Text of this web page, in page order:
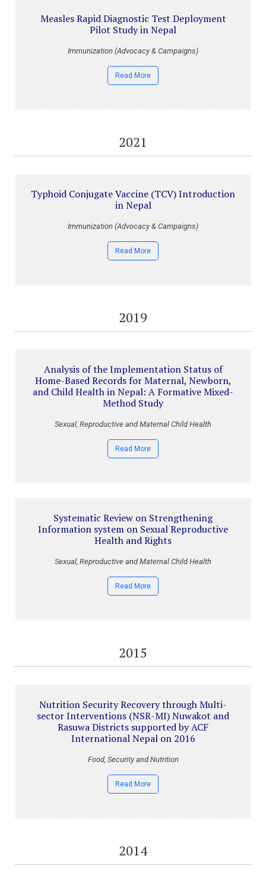
Measles Rapid Diagnostic Test Deployment
Pilot Study in Nepal
Immunization (Advocacy & Campaigns)
Read More
2021
Typhoid Conjugate Vaccine (TCV) Introduction
in Nepal
Immunization (Advocacy & Campaigns)
Read More
2019
Analysis of the Implementation Status of
Home-Based Records for Maternal, Newborn,
and Child Health in Nepal: A Formative Mixed-
Method Study
Sexual, Reproductive and Maternal Child Health
Read More
Systematic Review on Strengthening
Information system on Sexual Reproductive
Health and Rights
Sexual, Reproductive and Maternal Child Health
Read More
2015
Nutrition Security Recovery through Multi-
sector Interventions (NSR-MI) Nuwakot and
Rasuwa Districts supported by ACF
International Nepal on 2016
Food, Security and Nutrition
Read More
2014